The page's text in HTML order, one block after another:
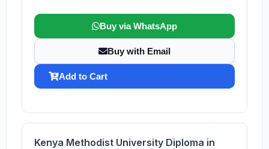
Buy via WhatsApp
Buy with Email
Add to Cart
Kenya Methodist University Diploma in